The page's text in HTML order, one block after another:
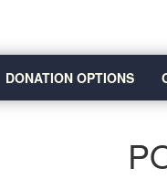
DONATION OPTIONS